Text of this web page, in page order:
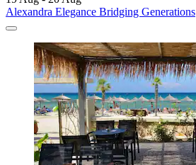
Alexandra Elegance Bridging Generations